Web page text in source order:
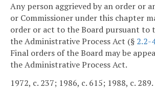
Any person aggrieved by an order or
or Commissioner under this chapter
order or act to the Board pursuant to
the Administrative Process Act (§ 2.2-
Final orders of the Board may be
the Administrative Process Act.
1972, c. 237; 1986, c. 615; 1988, c. 289.